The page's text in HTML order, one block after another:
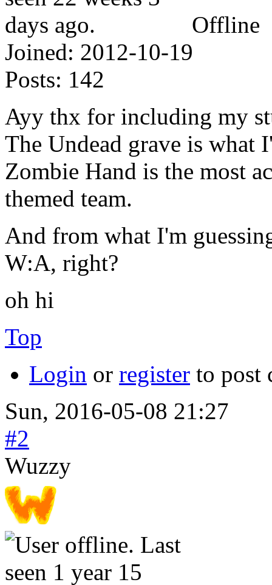
Offline
Joined: 2012-10-19
Posts: 142
Ayy thx for including my
The Undead grave is
Zombie Hand is the most
themed team.
And from what I'm
W:A, right?
oh hi
Top
Login or register to post
Sun, 2016-05-08 21:27
#2
Wuzzy